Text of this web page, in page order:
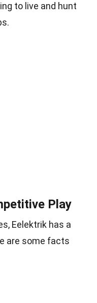
to live and hunt
Play
Eelektrik has a
are some facts